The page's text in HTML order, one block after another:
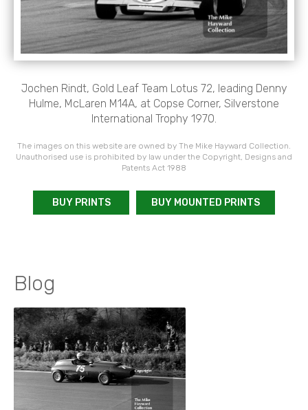
Jochen Rindt, Gold Leaf Team Lotus 72, leading Denny
Hulme, McLaren M14A, at Copse Corner, Silverstone
International Trophy 1970.
The images on this website are owned by The Mike Hayward Collection.
Unauthorised use is prohibited by law under the Copyright, Designs and
Patents Act 1988
BUY PRINTS BUY MOUNTED PRINTS
Blog